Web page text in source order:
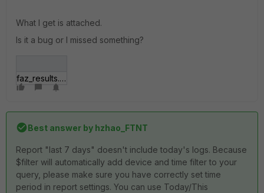
What I get is attached.
Is it a bug or I missed something?
faz_results.jpg
Best answer by hzhao_FTNT
Report "last 7 days" doesn't include today's logs. Because
$filter will automatically add device and time filter to your
query, please make sure you have correctly set time
period in report settings. You can use Today/This